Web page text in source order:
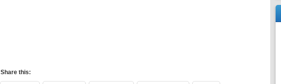
Share this: